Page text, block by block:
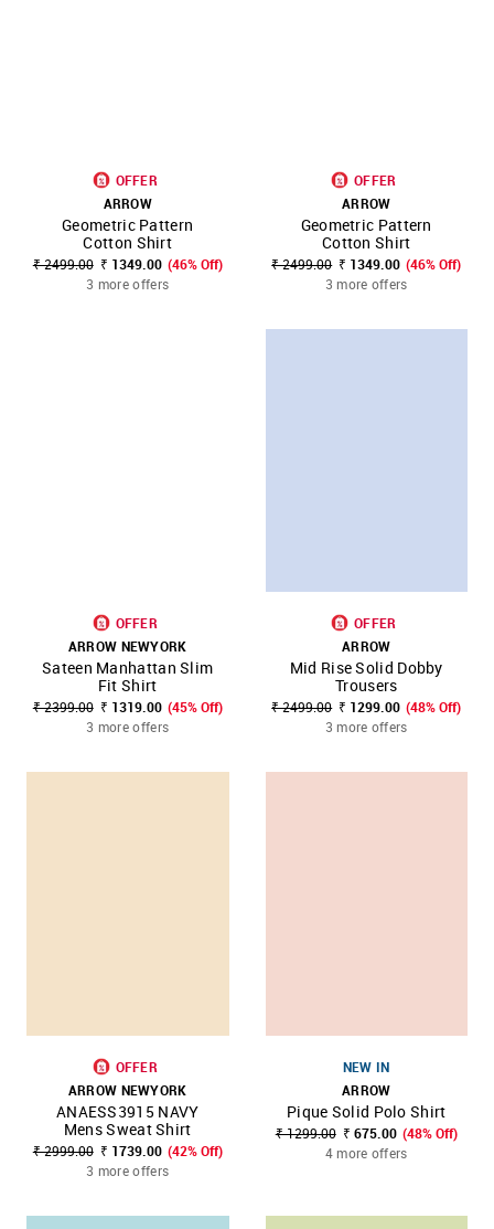
OFFER
ARROW
Geometric Pattern
Cotton Shirt
₹ 2499.00 ₹ 1349.00 (46% Off)
3 more offers
OFFER
ARROW
Geometric Pattern
Cotton Shirt
₹ 2499.00 ₹ 1349.00 (46% Off)
3 more offers
OFFER
ARROW NEWYORK
Sateen Manhattan Slim
Fit Shirt
₹ 2399.00 ₹ 1319.00 (45% Off)
3 more offers
OFFER
ARROW
Mid Rise Solid Dobby
Trousers
₹ 2499.00 ₹ 1299.00 (48% Off)
3 more offers
OFFER
ARROW NEWYORK
ANAESS3915 NAVY
Mens Sweat Shirt
₹ 2999.00 ₹ 1739.00 (42% Off)
3 more offers
NEW IN
ARROW
Pique Solid Polo Shirt
₹ 1299.00 ₹ 675.00 (48% Off)
4 more offers